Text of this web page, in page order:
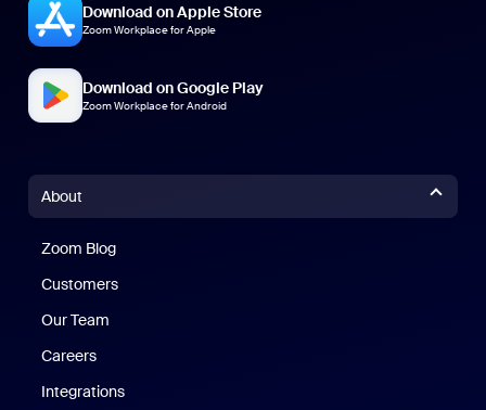
Download on Apple Store
Zoom Workplace for Apple
Download on Google Play
Zoom Workplace for Android
About
Zoom Blog
Customers
Our Team
Careers
Integrations